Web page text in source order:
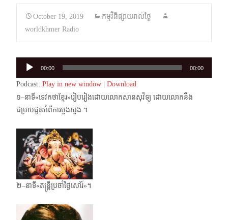
October 19, 2019
កម្មវិធីផ្សាយរាល់ថ្ងៃ
worldkhmer Radio
Audio
Player
00:00 00:00
Podcast: Play in new window
Download
១–នាទី«ទេវកថាខ្មែរ»រៀបរៀងដោយលោកសានសុវិទ្យ ដោយលោកនឹង
ជម្រាបជូនអំពីការបួងសួង ។
២–នាទី«តន្ត្រីប្រចាំថ្ងៃសៅរ៍»។